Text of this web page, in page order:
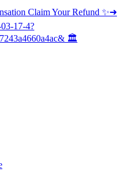
Claim Your Refund ✨➜
17-4?
🏛️